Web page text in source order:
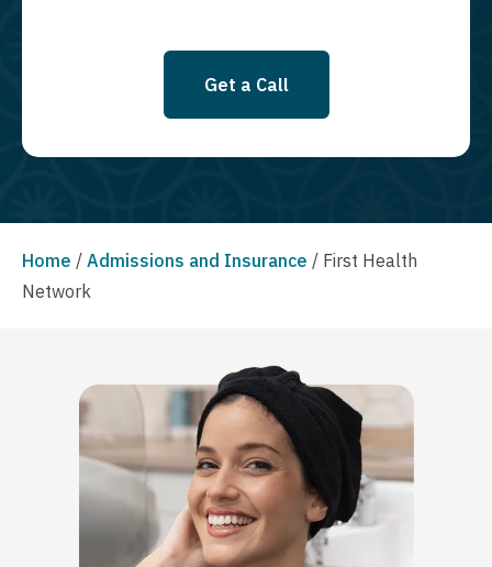
Get a Call
Home / Admissions and Insurance / First Health
Network